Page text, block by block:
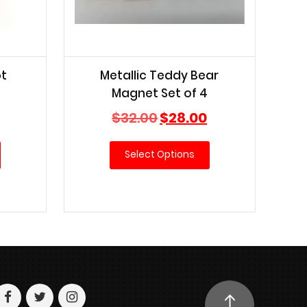
Metallic Teddy Bear
Magnet Set of 4
$32.00Original
price
was:
$32.00.
$28.00Current
price
is:
Select Options